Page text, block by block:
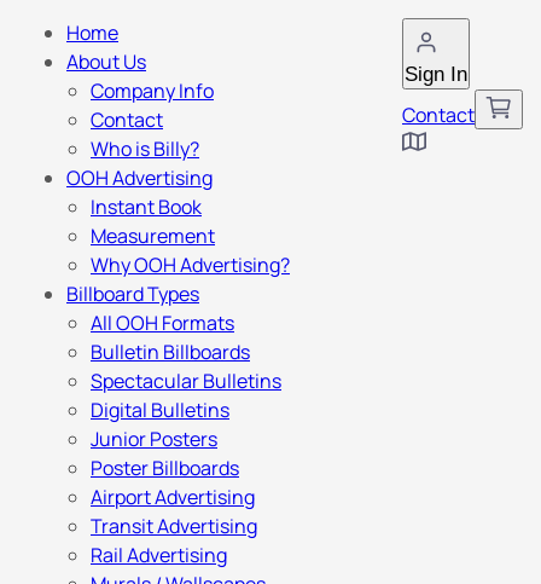
Sign In
Contact
Home
About Us
Company Info
Contact
Who is Billy?
OOH Advertising
Instant Book
Measurement
Why OOH Advertising?
Billboard Types
All OOH Formats
Bulletin Billboards
Spectacular Bulletins
Digital Bulletins
Junior Posters
Poster Billboards
Airport Advertising
Transit Advertising
Rail Advertising